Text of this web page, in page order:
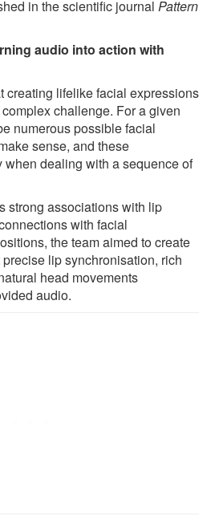
in the scientific journal Pattern
audio into action with
creating lifelike facial expressions
challenge. For a given
numerous possible facial
sense, and these
dealing with a sequence of
strong associations with lip
with facial
the team aimed to create
lip synchronisation, rich
head movements
audio.